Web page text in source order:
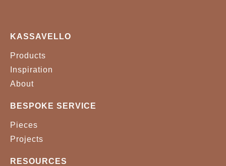
KASSAVELLO
Products
Inspiration
About
BESPOKE SERVICE
Pieces
Projects
RESOURCES